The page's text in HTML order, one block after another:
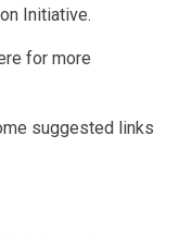
Initiative.
for more
suggested links